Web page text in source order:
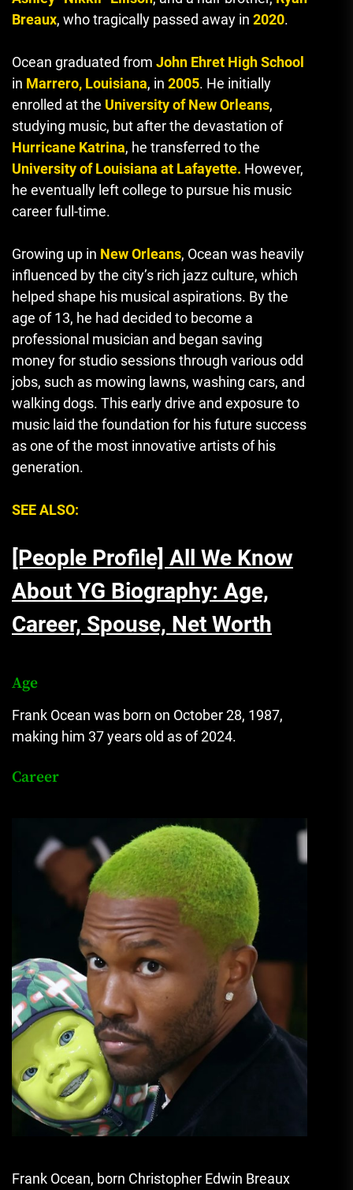
Breaux, who tragically passed away in 2020.
Ocean graduated from John Ehret High School
in Marrero, Louisiana, in 2005. He initially
enrolled at the University of New Orleans,
studying music, but after the devastation of
Hurricane Katrina, he transferred to the
University of Louisiana at Lafayette. However,
he eventually left college to pursue his music
career full-time.
Growing up in New Orleans, Ocean was heavily
influenced by the city’s rich jazz culture, which
helped shape his musical aspirations. By the
age of 13, he had decided to become a
professional musician and began saving
money for studio sessions through various odd
jobs, such as mowing lawns, washing cars, and
walking dogs. This early drive and exposure to
music laid the foundation for his future success
as one of the most innovative artists of his
generation.
SEE ALSO:
[People Profile] All We Know
About YG Biography: Age,
Career, Spouse, Net Worth
Age
Frank Ocean was born on October 28, 1987,
making him 37 years old as of 2024.
Career
Frank Ocean, born Christopher Edwin Breaux